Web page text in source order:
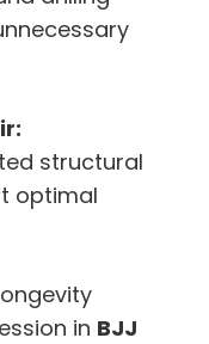
structural
optimal
in BJJ